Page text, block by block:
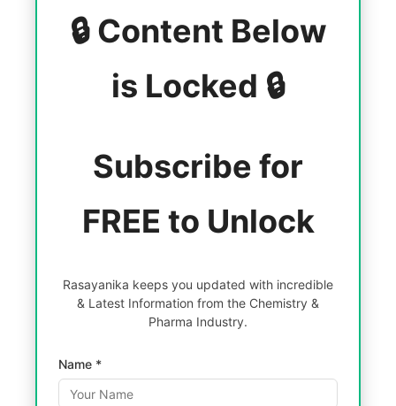
🔒 Content Below
is Locked 🔒
Subscribe for
FREE to Unlock
Rasayanika keeps you updated with incredible
& Latest Information from the Chemistry &
Pharma Industry.
Name *